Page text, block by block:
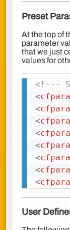
Preset
At the top of
parameter
that we just
values for
<!---
<
<
<
<
<
<
<
<
User